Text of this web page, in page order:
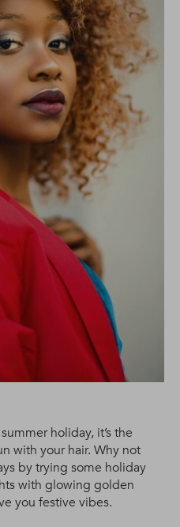
holiday, it’s the
with your hair. Why not
by trying some holiday
with glowing golden
you festive vibes.